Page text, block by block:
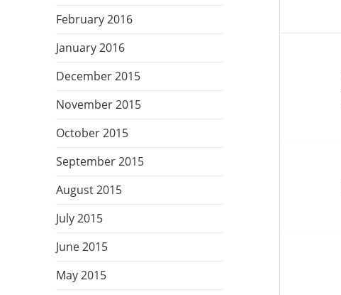
February 2016
January 2016
December 2015
November 2015
October 2015
September 2015
August 2015
July 2015
June 2015
May 2015